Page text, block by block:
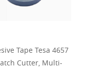
Tape Tesa 4657
Cutter, Multi-